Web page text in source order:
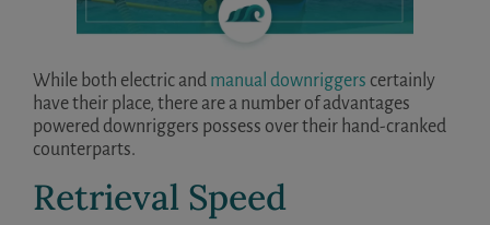
While both electric and manual downriggers certainly
have their place, there are a number of advantages
powered downriggers possess over their hand-cranked
counterparts.
Retrieval Speed